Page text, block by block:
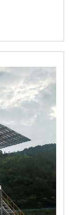
fruits waste.